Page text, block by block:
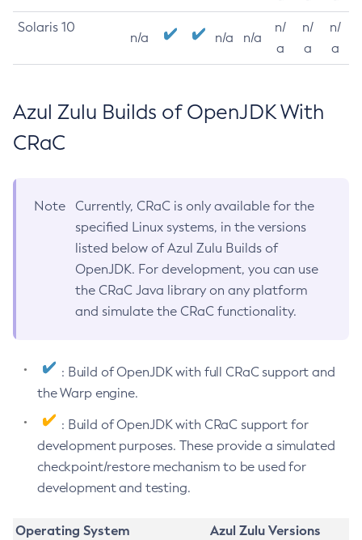
Solaris 10
n/a n/a n/a
n/
a
n/
a
n/
a
Azul Zulu Builds of OpenJDK With
CRaC
Note
Currently, CRaC is only available for the
specified Linux systems, in the versions
listed below of Azul Zulu Builds of
OpenJDK. For development, you can use
the CRaC Java library on any platform
and simulate the CRaC functionality.
: Build of OpenJDK with full CRaC support and
the Warp engine.
: Build of OpenJDK with CRaC support for
development purposes. These provide a simulated
checkpoint/restore mechanism to be used for
development and testing.
Operating System
Azul Zulu Versions